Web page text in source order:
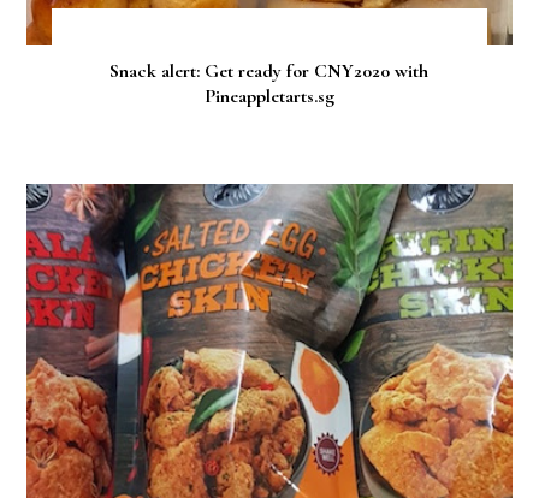
Snack alert: Get ready for CNY2020 with
Pineappletarts.sg